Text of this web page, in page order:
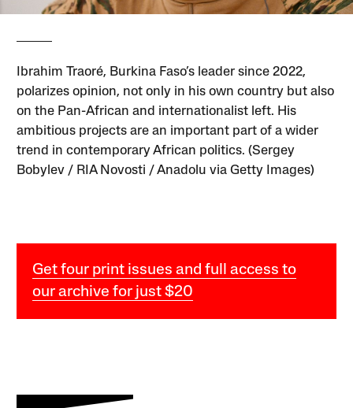
Ibrahim Traoré, Burkina Faso’s leader since 2022,
polarizes opinion, not only in his own country but also
on the Pan-African and internationalist left. His
ambitious projects are an important part of a wider
trend in contemporary African politics. (Sergey
Bobylev / RIA Novosti / Anadolu via Getty Images)
Get four print issues and full access to
our archive for just $20